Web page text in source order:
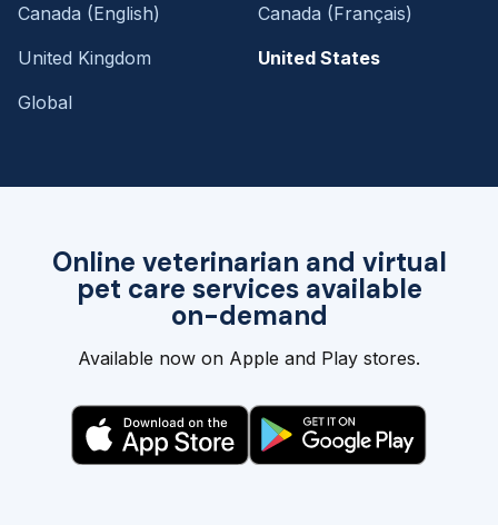
Online veterinarian and virtual
pet care services available
on-demand
Available now on Apple and Play stores.
Canada (English)
Canada (Français)
United Kingdom
United States
Global